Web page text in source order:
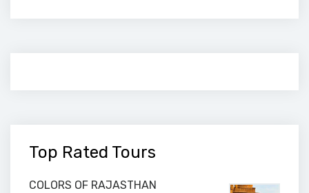
Top Rated Tours
COLORS OF RAJASTHAN